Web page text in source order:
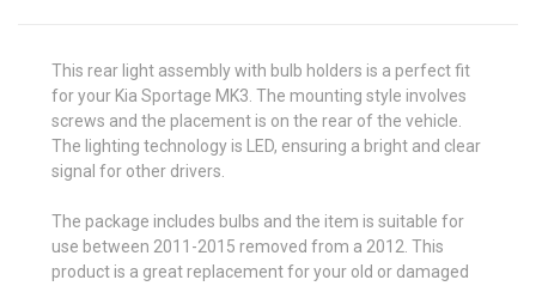
This rear light assembly with bulb holders is a perfect fit
for your Kia Sportage MK3. The mounting style involves
screws and the placement is on the rear of the vehicle.
The lighting technology is LED, ensuring a bright and clear
signal for other drivers.
The package includes bulbs and the item is suitable for
use between 2011-2015 removed from a 2012. This
product is a great replacement for your old or damaged